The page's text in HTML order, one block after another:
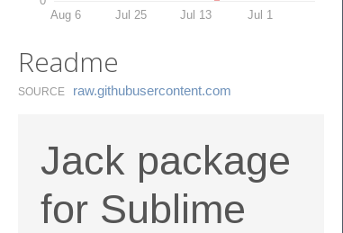
Aug 6 Jul 25 Jul 13 Jul 1
Readme
SOURCE raw.​githubusercontent.​com
Jack package
for Sublime